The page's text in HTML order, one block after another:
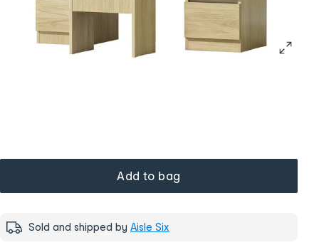
Add to bag
Sold and shipped by Aisle Six